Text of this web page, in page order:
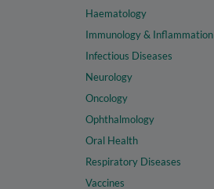
Haematology
Immunology & Inflammation
Infectious Diseases
Neurology
Oncology
Ophthalmology
Oral Health
Respiratory Diseases
Vaccines